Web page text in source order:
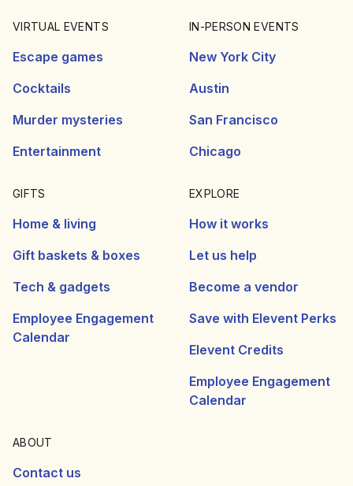
VIRTUAL EVENTS
Escape games
Cocktails
Murder mysteries
Entertainment
IN-PERSON EVENTS
New York City
Austin
San Francisco
Chicago
GIFTS
Home & living
Gift baskets & boxes
Tech & gadgets
Employee Engagement
Calendar
EXPLORE
How it works
Let us help
Become a vendor
Save with Elevent Perks
Elevent Credits
Employee Engagement
Calendar
ABOUT
Contact us